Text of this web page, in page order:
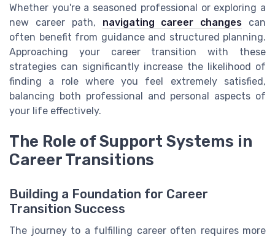
Whether you're a seasoned professional or exploring a
new career path, navigating career changes can
often benefit from guidance and structured planning.
Approaching your career transition with these
strategies can significantly increase the likelihood of
finding a role where you feel extremely satisfied,
balancing both professional and personal aspects of
your life effectively.
The Role of Support Systems in
Career Transitions
Building a Foundation for Career
Transition Success
The journey to a fulfilling career often requires more